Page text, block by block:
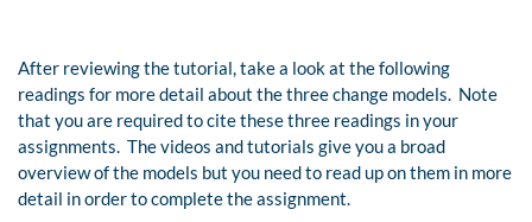
After reviewing the tutorial, take a look at the following
readings for more detail about the three change models. Note
that you are required to cite these three readings in your
assignments. The videos and tutorials give you a broad
overview of the models but you need to read up on them in more
detail in order to complete the assignment.